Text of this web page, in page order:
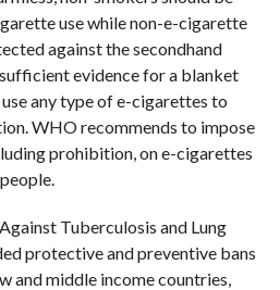
use while non-e-cigarette
against the secondhand
evidence for a blanket
any type of e-cigarettes to
WHO recommends to impose
prohibition, on e-cigarettes
Tuberculosis and Lung
protective and preventive bans
and middle income countries,